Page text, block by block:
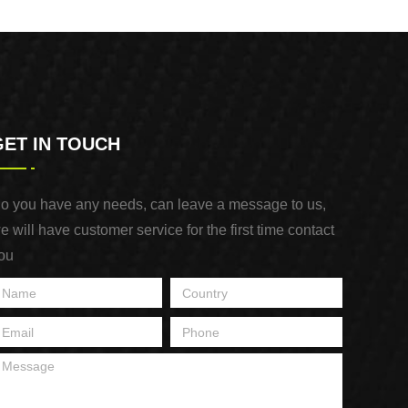
IN TOUCH
you have any needs, can leave a message to us,
will have customer service for the first time contact